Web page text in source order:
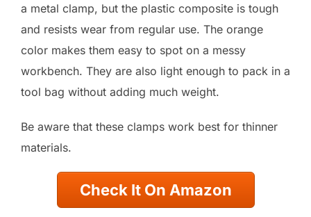
a metal clamp, but the plastic composite is tough
and resists wear from regular use. The orange
color makes them easy to spot on a messy
workbench. They are also light enough to pack in a
tool bag without adding much weight.
Be aware that these clamps work best for thinner
materials.
Check It On Amazon